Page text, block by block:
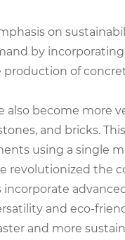
on
by
of
become more
and bricks.
using a single
revolutionized
and eco-
and more